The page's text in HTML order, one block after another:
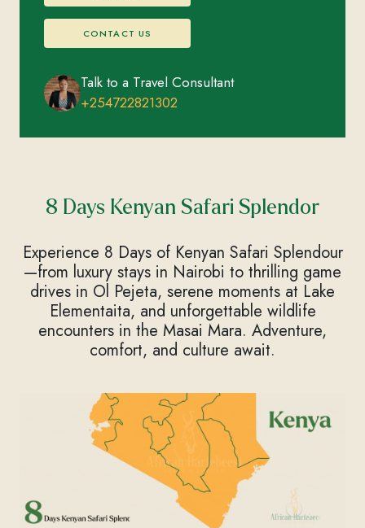
CONTACT US
Talk to a Travel Consultant
+254722821302
8 Days Kenyan Safari Splendor
Experience 8 Days of Kenyan Safari Splendour
—from luxury stays in Nairobi to thrilling game
drives in Ol Pejeta, serene moments at Lake
Elementaita, and unforgettable wildlife
encounters in the Masai Mara. Adventure,
comfort, and culture await.